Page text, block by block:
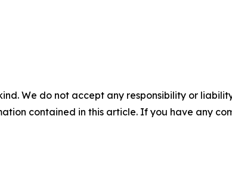
We do not accept any responsibility or
contained in this article. If you have any